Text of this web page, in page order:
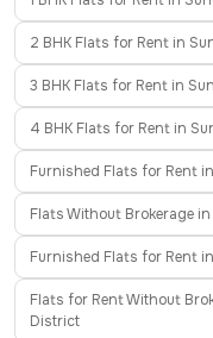
2 BHK Flats for Rent in
3 BHK Flats for Rent in
4 BHK Flats for Rent in
Furnished Flats for Rent
Flats Without Brokerage
Furnished Flats for Rent
Flats for Rent Without
District